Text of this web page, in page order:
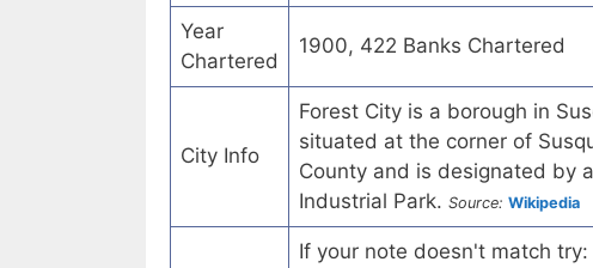
Year
Chartered
1900, 422 Banks Chartered
City Info
Forest City is a borough in
situated at the corner of
County and is designated by
Industrial Park. Source: Wikipedia
If your note doesn't match try: